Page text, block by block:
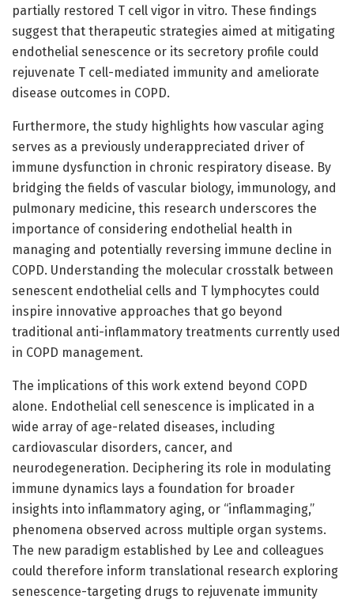
partially restored T cell vigor in vitro. These findings
suggest that therapeutic strategies aimed at mitigating
endothelial senescence or its secretory profile could
rejuvenate T cell-mediated immunity and ameliorate
disease outcomes in COPD.
Furthermore, the study highlights how vascular aging
serves as a previously underappreciated driver of
immune dysfunction in chronic respiratory disease. By
bridging the fields of vascular biology, immunology, and
pulmonary medicine, this research underscores the
importance of considering endothelial health in
managing and potentially reversing immune decline in
COPD. Understanding the molecular crosstalk between
senescent endothelial cells and T lymphocytes could
inspire innovative approaches that go beyond
traditional anti-inflammatory treatments currently used
in COPD management.
The implications of this work extend beyond COPD
alone. Endothelial cell senescence is implicated in a
wide array of age-related diseases, including
cardiovascular disorders, cancer, and
neurodegeneration. Deciphering its role in modulating
immune dynamics lays a foundation for broader
insights into inflammatory aging, or “inflammaging,”
phenomena observed across multiple organ systems.
The new paradigm established by Lee and colleagues
could therefore inform translational research exploring
senescence-targeting drugs to rejuvenate immunity